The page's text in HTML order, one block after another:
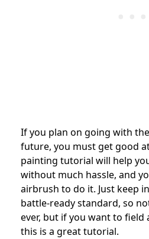
If you plan on going with
future, you must get good
painting tutorial will help
without much hassle, and
airbrush to do it. Just keep
battle-ready standard, so
ever, but if you want to field
this is a great tutorial.